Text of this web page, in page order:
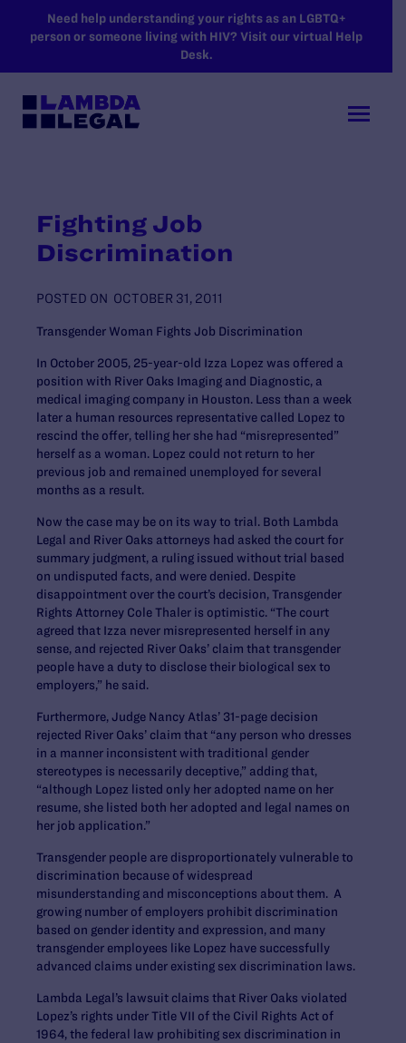
SKIP TO MAIN CONTENT
Need help understanding your rights as an LGBTQ+
person or someone living with HIV? Visit our virtual Help
Desk.
Fighting Job
Discrimination
POSTED ON OCTOBER 31, 2011
Transgender Woman Fights Job Discrimination
In October 2005, 25-year-old Izza Lopez was offered a
position with River Oaks Imaging and Diagnostic, a
medical imaging company in Houston. Less than a week
later a human resources representative called Lopez to
rescind the offer, telling her she had “misrepresented”
herself as a woman. Lopez could not return to her
previous job and remained unemployed for several
months as a result.
Now the case may be on its way to trial. Both Lambda
Legal and River Oaks attorneys had asked the court for
summary judgment, a ruling issued without trial based
on undisputed facts, and were denied. Despite
disappointment over the court’s decision, Transgender
Rights Attorney Cole Thaler is optimistic. “The court
agreed that Izza never misrepresented herself in any
sense, and rejected River Oaks’ claim that transgender
people have a duty to disclose their biological sex to
employers,” he said.
Furthermore, Judge Nancy Atlas’ 31-page decision
rejected River Oaks’ claim that “any person who dresses
in a manner inconsistent with traditional gender
stereotypes is necessarily deceptive,” adding that,
“although Lopez listed only her adopted name on her
resume, she listed both her adopted and legal names on
her job application.”
Transgender people are disproportionately vulnerable to
discrimination because of widespread
misunderstanding and misconceptions about them. A
growing number of employers prohibit discrimination
based on gender identity and expression, and many
transgender employees like Lopez have successfully
advanced claims under existing sex discrimination laws.
Lambda Legal’s lawsuit claims that River Oaks violated
Lopez’s rights under Title VII of the Civil Rights Act of
1964, the federal law prohibiting sex discrimination in